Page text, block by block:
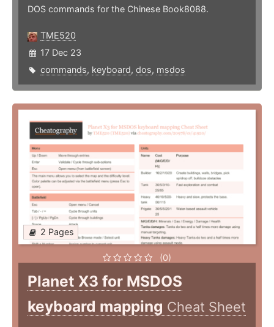
DOS commands for the Chinese Book8088.
TME520
17 Dec 23
commands, keyboard, dos, msdos
2 Pages
(0)
Planet X3 for MSDOS
keyboard mapping Cheat Sheet